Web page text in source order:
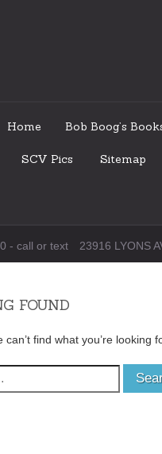
Home Bob Boog’s
SCV Pics Sitemap
- call or text 23916 LYONS
FOUND
can’t find what you’re looking